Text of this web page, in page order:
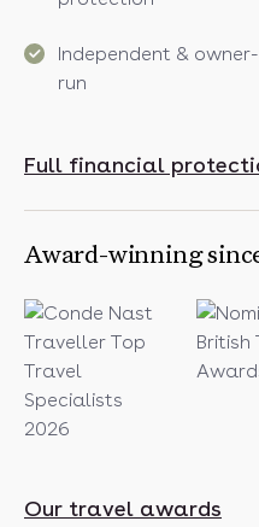
Independent & owner-
run
Full financial
Award-winning
Our travel awards